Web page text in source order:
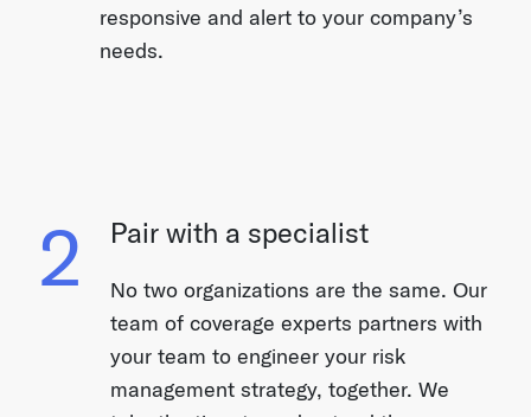
responsive and alert to your company’s
needs.
2 Pair with a specialist
No two organizations are the same. Our
team of coverage experts partners with
your team to engineer your risk
management strategy, together. We